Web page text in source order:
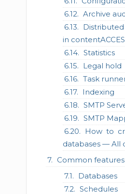
Archive
in
Statistics
Legal hold
Task
Indexing
SMTP
SMTP
How to
databases — All
Common features
Databases
Schedules